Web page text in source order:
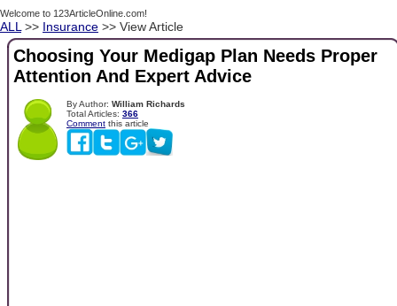
Welcome to 123ArticleOnline.com!
ALL >> Insurance >> View Article
Choosing Your Medigap Plan Needs Proper
Attention And Expert Advice
By Author: William Richards
Total Articles: 366
Comment this article